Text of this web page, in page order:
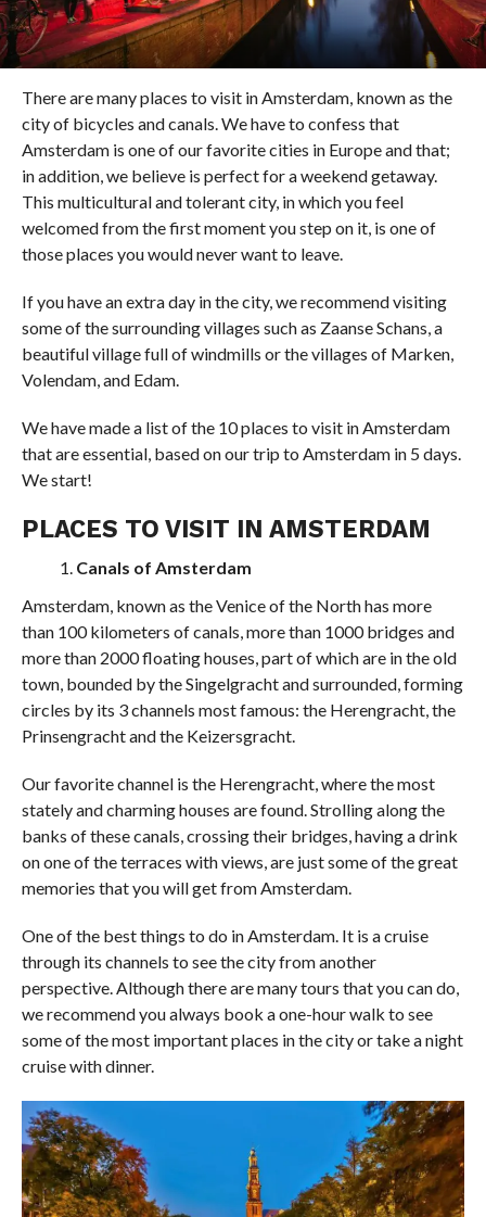
There are many places to visit in Amsterdam, known as the
city of bicycles and canals. We have to confess that
Amsterdam is one of our favorite cities in Europe and that;
in addition, we believe is perfect for a weekend getaway.
This multicultural and tolerant city, in which you feel
welcomed from the first moment you step on it, is one of
those places you would never want to leave.
If you have an extra day in the city, we recommend visiting
some of the surrounding villages such as Zaanse Schans, a
beautiful village full of windmills or the villages of Marken,
Volendam, and Edam.
We have made a list of the 10 places to visit in Amsterdam
that are essential, based on our trip to Amsterdam in 5 days.
We start!
PLACES TO VISIT IN AMSTERDAM
Canals of Amsterdam
Amsterdam, known as the Venice of the North has more
than 100 kilometers of canals, more than 1000 bridges and
more than 2000 floating houses, part of which are in the old
town, bounded by the Singelgracht and surrounded, forming
circles by its 3 channels most famous: the Herengracht, the
Prinsengracht and the Keizersgracht.
Our favorite channel is the Herengracht, where the most
stately and charming houses are found. Strolling along the
banks of these canals, crossing their bridges, having a drink
on one of the terraces with views, are just some of the great
memories that you will get from Amsterdam.
One of the best things to do in Amsterdam. It is a cruise
through its channels to see the city from another
perspective. Although there are many tours that you can do,
we recommend you always book a one-hour walk to see
some of the most important places in the city or take a night
cruise with dinner.